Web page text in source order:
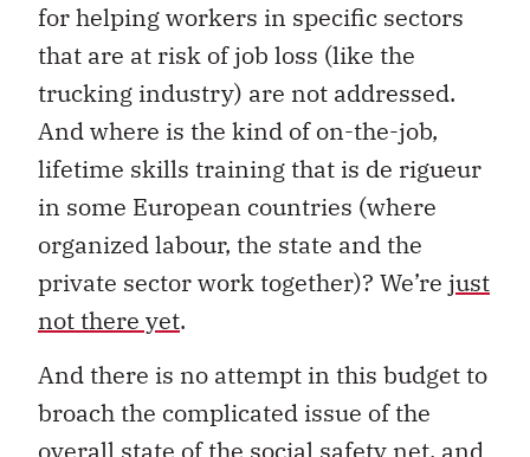
for helping workers in specific sectors
that are at risk of job loss (like the
trucking industry) are not addressed.
And where is the kind of on-the-job,
lifetime skills training that is de rigueur
in some European countries (where
organized labour, the state and the
private sector work together)? We’re just
not there yet.
And there is no attempt in this budget to
broach the complicated issue of the